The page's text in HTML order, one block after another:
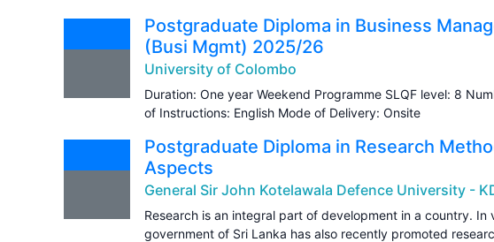
Postgraduate Diploma in Business
(Busi Mgmt) 2025/26
University of Colombo
Duration: One year Weekend Programme SLQF level: 8
of Instructions: English Mode of Delivery: Onsite
Postgraduate Diploma in Research
Aspects
General Sir John Kotelawala Defence University -
Research is an integral part of development in a country. In
government of Sri Lanka has also recently promoted